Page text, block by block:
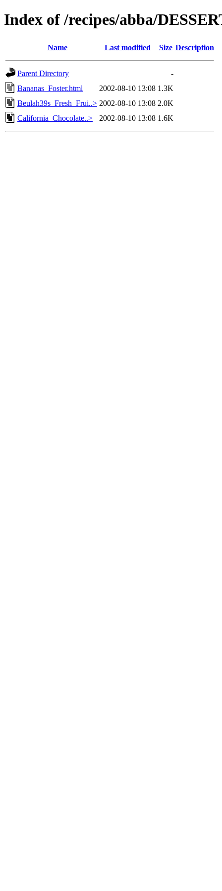
Index of /recipes/abba/
Name Last modified Size Description
Parent Directory
-
Bananas_Foster.html
2002-08-10 13:08 1.3K
Beulah39s_Fresh_Frui..> 2002-08-10 13:08 2.0K
California_Chocolate..>
2002-08-10 13:08 1.6K